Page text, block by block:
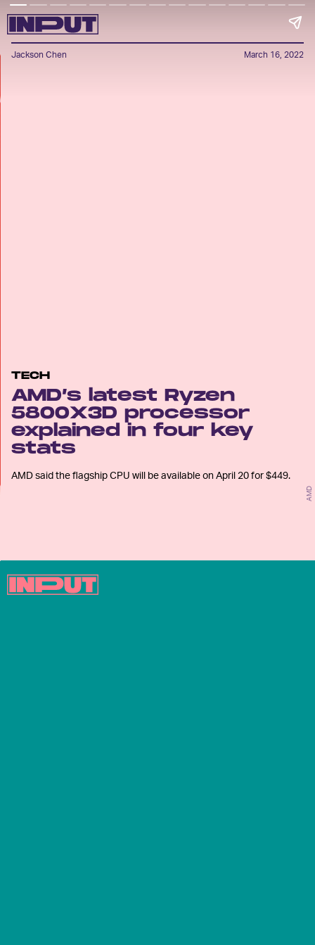
Jackson Chen March 16, 2022
TECH
AMD’s latest Ryzen
5800X3D processor
explained in four key
stats
AMD said the flagship CPU will be available on April 20 for $449.
AMD